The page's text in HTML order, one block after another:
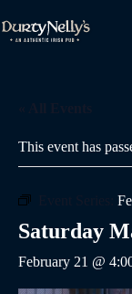
to
content
This event has
Saturday
February 21 @